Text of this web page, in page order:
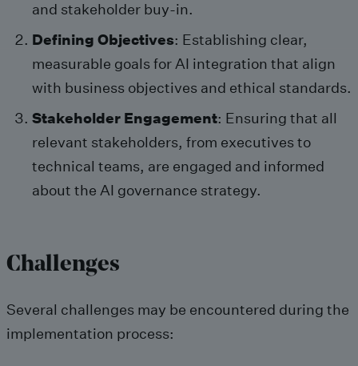
and stakeholder buy-in.
Defining Objectives: Establishing clear,
measurable goals for AI integration that align
with business objectives and ethical standards.
Stakeholder Engagement: Ensuring that all
relevant stakeholders, from executives to
technical teams, are engaged and informed
about the AI governance strategy.
Challenges
Several challenges may be encountered during the
implementation process: